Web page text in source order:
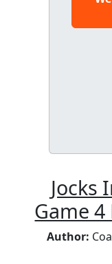
Jocks
Game
Author: